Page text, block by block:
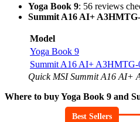
Yoga Book 9: 56 reviews
Summit A16 AI+
Model
Yoga Book 9
Summit A16 AI+
Quick MSI Summit A16 AI+
Where to buy Yoga Book 9 and
Best Sellers